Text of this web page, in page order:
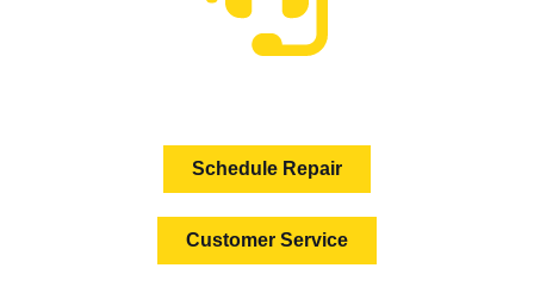
Schedule Repair
Customer Service